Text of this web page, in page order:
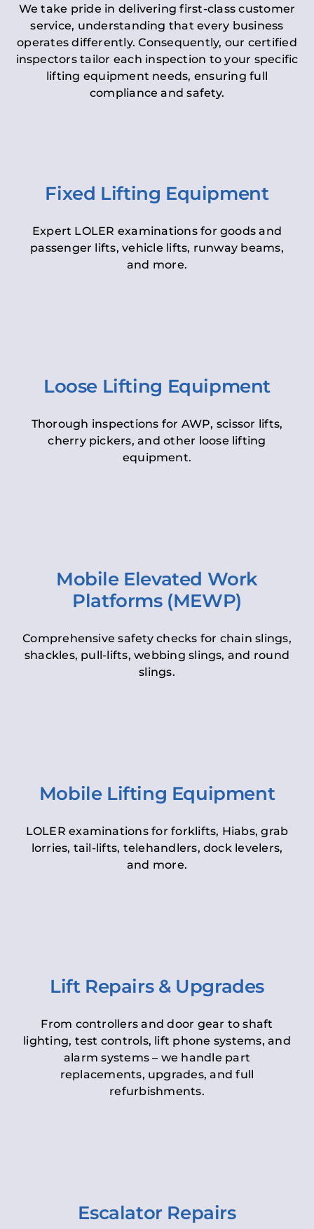
We take pride in delivering first-class customer
service, understanding that every business
operates differently. Consequently, our certified
inspectors tailor each inspection to your specific
lifting equipment needs, ensuring full
compliance and safety.
Fixed Lifting Equipment
Expert LOLER examinations for goods and
passenger lifts, vehicle lifts, runway beams,
and more.
Loose Lifting Equipment
Thorough inspections for AWP, scissor lifts,
cherry pickers, and other loose lifting
equipment.
Mobile Elevated Work
Platforms (MEWP)
Comprehensive safety checks for chain slings,
shackles, pull-lifts, webbing slings, and round
slings.
Mobile Lifting Equipment
LOLER examinations for forklifts, Hiabs, grab
lorries, tail-lifts, telehandlers, dock levelers,
and more.
Lift Repairs & Upgrades
From controllers and door gear to shaft
lighting, test controls, lift phone systems, and
alarm systems – we handle part
replacements, upgrades, and full
refurbishments.
Escalator Repairs